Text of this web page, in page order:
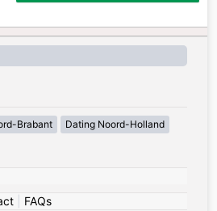
Brabant Dating Noord-Holland
| FAQs